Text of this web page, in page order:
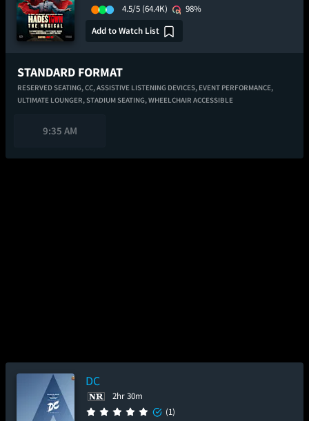
4.5/5 (64.4K)
98%
Add to Watch List
STANDARD FORMAT
RESERVED SEATING,CC,ASSISTIVE LISTENING DEVICES, EVENT PERFORMANCE,
ULTIMATE LOUNGER,STADIUM SEATING,WHEELCHAIR ACCESSIBLE
9:35 AM
DC
2hr 30m
(1)